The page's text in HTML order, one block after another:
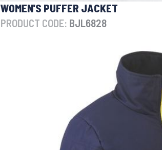
WOMEN'S PUFFER JACKET
PRODUCT CODE: BJL6828